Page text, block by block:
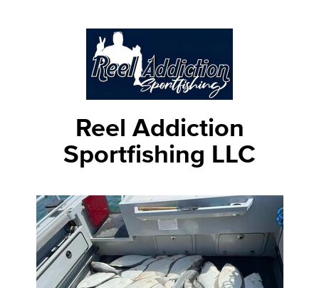
Reel Addiction
Sportfishing LLC